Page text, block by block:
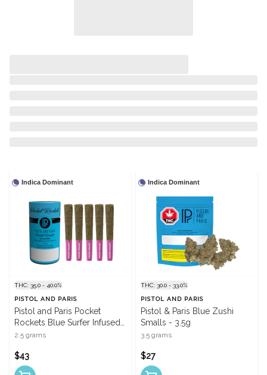
Indica Dominant
THC: 35.0 - 40.0%
PISTOL AND PARIS
Pistol and Paris Pocket
Rockets Blue Surfer Infused
Pre-Rolls - 5 X 0.5g
2.5 grams
$43
Indica Dominant
THC: 30.0 - 33.0%
PISTOL AND PARIS
Pistol & Paris Blue Zushi
Smalls - 3.5g
3.5 grams
$27